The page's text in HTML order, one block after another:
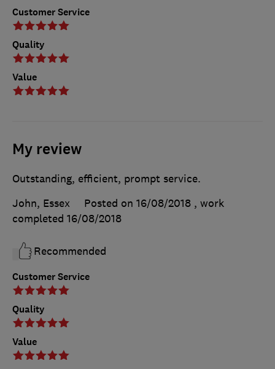
Customer Service
Quality
Value
My review
Customer Service
Quality
Value
Outstanding, efficient, prompt service.
John, Essex
Posted on 16/08/2018 , work
completed 16/08/2018
Recommended